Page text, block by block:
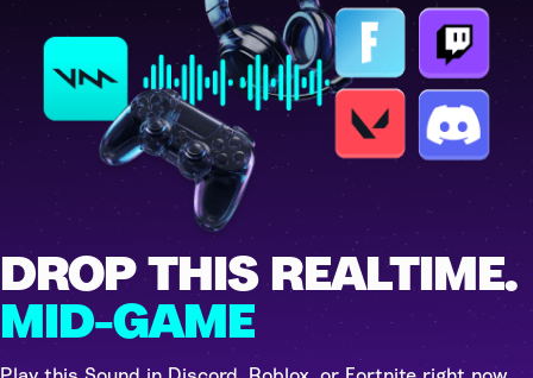
DROP THIS REALTIME.
MID-GAME